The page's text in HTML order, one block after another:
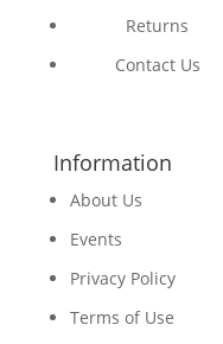
Returns
Contact Us
Information
About Us
Events
Privacy Policy
Terms of Use